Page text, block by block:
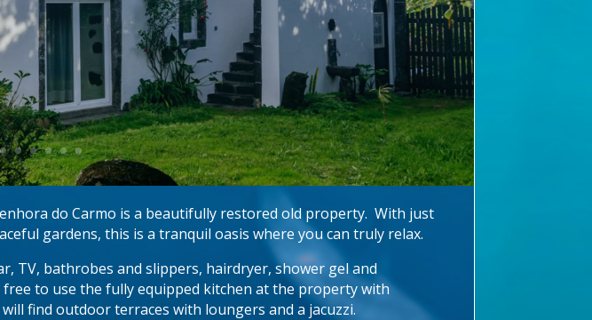
do Carmo is a beautifully restored old property. With just
gardens, this is a tranquil oasis where you can truly relax.
TV, bathrobes and slippers, hairdryer, shower gel and
to use the fully equipped kitchen at the property with
find outdoor terraces with loungers and a jacuzzi.